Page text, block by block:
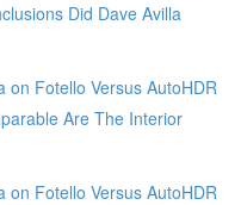
Did Dave Avilla
on Fotello Versus AutoHDR
Are The Interior
on Fotello Versus AutoHDR